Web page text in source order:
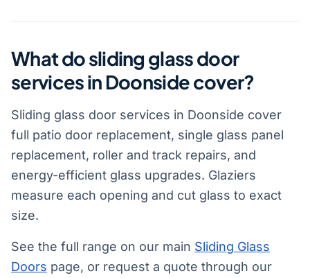
What do sliding glass door
services in Doonside cover?
Sliding glass door services in Doonside cover
full patio door replacement, single glass panel
replacement, roller and track repairs, and
energy-efficient glass upgrades. Glaziers
measure each opening and cut glass to exact
size.
See the full range on our main Sliding Glass
Doors page, or request a quote through our